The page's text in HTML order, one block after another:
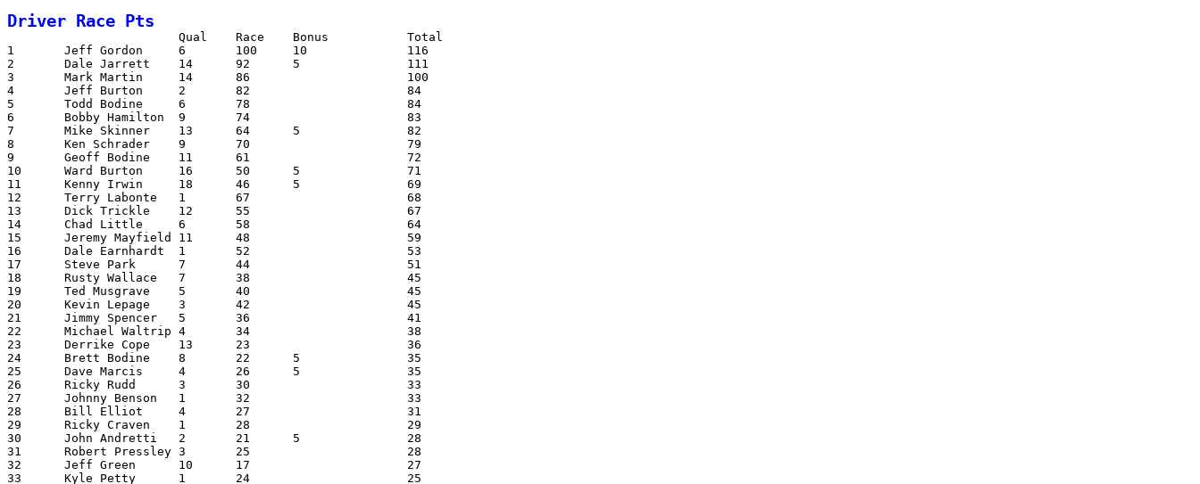
Driver Race Pts
1	Jeff Gordon	6	100	10		116
2	Dale Jarrett	14	92	5		111
3	Mark Martin	14	86			100
4	Jeff Burton	2	82			84
5	Todd Bodine	6	78			84
6	Bobby Hamilton	9	74			83
7	Mike Skinner	13	64	5		82
8	Ken Schrader	9	70			79
9	Geoff Bodine	11	61			72
10	Ward Burton	16	50	5		71
11	Kenny Irwin	18	46	5		69
12	Terry Labonte	1	67			68
13	Dick Trickle	12	55			67
14	Chad Little	6	58			64
15	Jeremy Mayfield	11	48			59
16	Dale Earnhardt	1	52			53
17	Steve Park	7	44			51
18	Rusty Wallace	7	38			45
19	Ted Musgrave	5	40			45
20	Kevin Lepage	3	42			45
21	Jimmy Spencer	5	36			41
22	Michael Waltrip	4	34			38
23	Derrike Cope	13	23			36
24	Brett Bodine	8	22	5		35
25	Dave Marcis	4	26	5		35
26	Ricky Rudd	3	30			33
27	Johnny Benson	1	32			33
28	Bill Elliot	4	27			31
29	Ricky Craven	1	28			29
30	John Andretti	2	21	5		28
31	Robert Pressley	3	25			28
32	Jeff Green	10	17			27
33	Kyle Petty	1	24			25